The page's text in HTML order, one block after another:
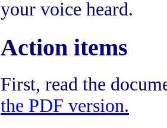
your voice heard.
Action items
First, read the
the PDF version.